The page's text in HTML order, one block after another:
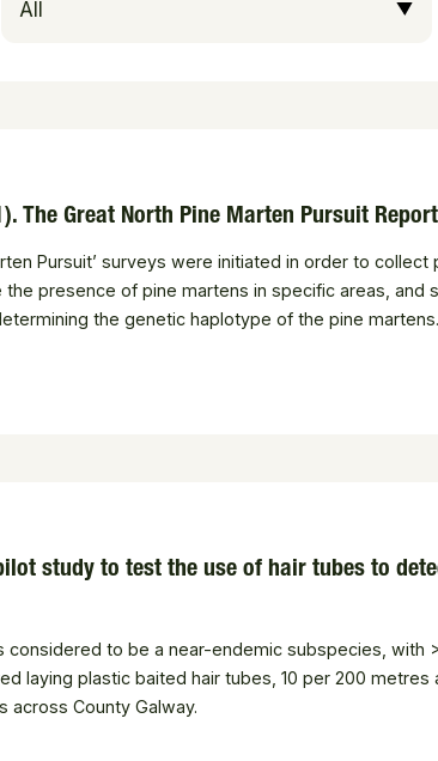
The Great North Pine Marten Pursuit Report
Pursuit’ surveys were initiated in order to
presence of pine martens in specific areas,
the genetic haplotype of the pine martens.
study to test the use of hair tubes to
considered to be a near-endemic subspecies,
laying plastic baited hair tubes, 10 per 200
across County Galway.